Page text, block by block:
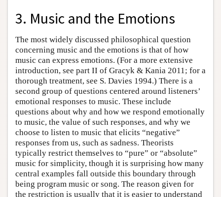
3. Music and the Emotions
The most widely discussed philosophical question
concerning music and the emotions is that of how
music can express emotions. (For a more extensive
introduction, see part II of Gracyk & Kania 2011; for a
thorough treatment, see S. Davies 1994.) There is a
second group of questions centered around listeners’
emotional responses to music. These include
questions about why and how we respond emotionally
to music, the value of such responses, and why we
choose to listen to music that elicits “negative”
responses from us, such as sadness. Theorists
typically restrict themselves to “pure” or “absolute”
music for simplicity, though it is surprising how many
central examples fall outside this boundary through
being program music or song. The reason given for
the restriction is usually that it is easier to understand